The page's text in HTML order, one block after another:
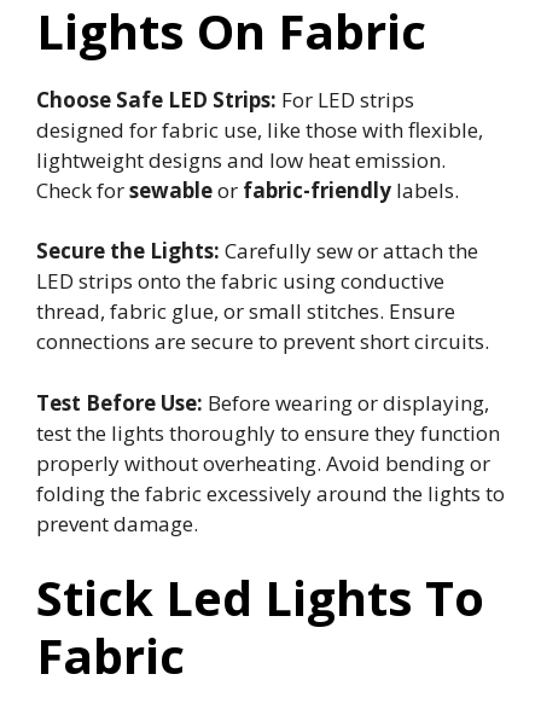
Lights On Fabric
Choose Safe LED Strips: For LED strips
designed for fabric use, like those with flexible,
lightweight designs and low heat emission.
Check forsewableor fabric-friendly labels.
Secure the Lights: Carefully sew or attach the
LED strips onto the fabric using conductive
thread, fabric glue, or small stitches. Ensure
connections are secure to prevent short circuits.
Test Before Use: Before wearing or displaying,
test the lights thoroughly to ensure they function
properly without overheating. Avoid bending or
folding the fabric excessively around the lights to
prevent damage.
Stick Led Lights To
Fabric